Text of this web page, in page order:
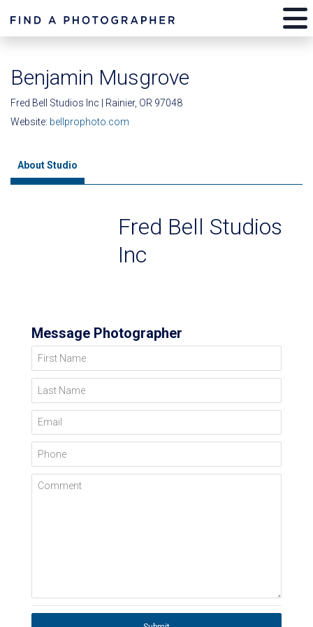
Benjamin Musgrove
Fred Bell Studios Inc | Rainier, OR 97048
Website: bellprophoto.com
About Studio
Fred Bell Studios
Inc
Message Photographer
First Name
Last Name
Email
Phone
Comment